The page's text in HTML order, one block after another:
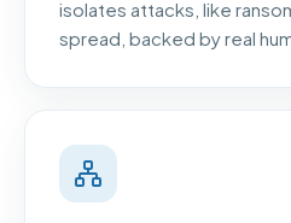
isolates attacks, like
spread, backed by real